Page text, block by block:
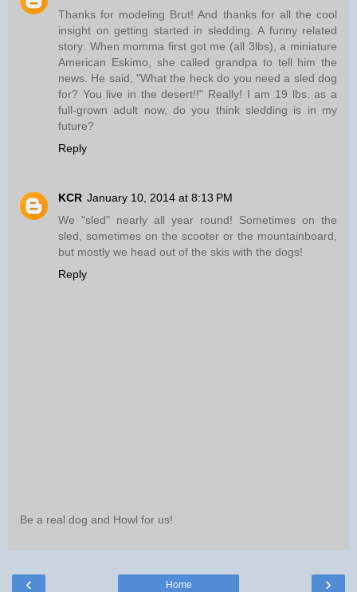
Thanks for modeling Brut! And thanks for all the cool
insight on getting started in sledding. A funny related
story: When momma first got me (all 3lbs), a miniature
American Eskimo, she called grandpa to tell him the
news. He said, "What the heck do you need a sled dog
for? You live in the desert!!" Really! I am 19 lbs. as a
full-grown adult now, do you think sledding is in my
future?
Reply
KCR January 10, 2014 at 8:13 PM
We "sled" nearly all year round! Sometimes on the
sled, sometimes on the scooter or the mountainboard,
but mostly we head out of the skis with the dogs!
Reply
Be a real dog and Howl for us!
‹ ›
Home